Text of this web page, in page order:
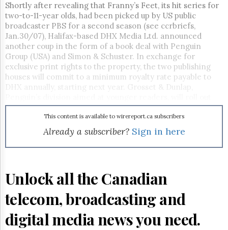
GET
FREE
NEWS
UPDATES
Advertising
Subscribe
&
Permissions
Hill
Now
The
Lobby
HTCareers
Shortly after revealing that Franny’s Feet, its hit series for
two-to-11-year olds, had been picked up by US public
broadcaster PBS for a second season (see ccrbriefs,
Jan.30/07), Halifax-based DHX Media Ltd. announced
another coup in the form of a book deal with Penguin
Group (USA) and Simon & Schuster. In exchange for
exclusive print rights to the property, the two publishing
houses will commit to a minimum royalty rate payable to
DHX annually, starting next year. Grosset & Dunlap,
storybooks, sticker books, lift-the-flap titles and other
items based on Franny’s Feet in 2008, while Simon &
Schuster will offer colouring and activity books, also
beginning next year.
This content is available to wirereport.ca subscribers
Already a subscriber? Sign in here
Unlock all the Canadian
telecom, broadcasting and
digital media news you need.